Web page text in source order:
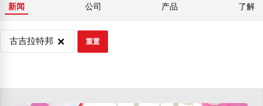
新闻 公司 产品 了解
古吉拉特邦 重置